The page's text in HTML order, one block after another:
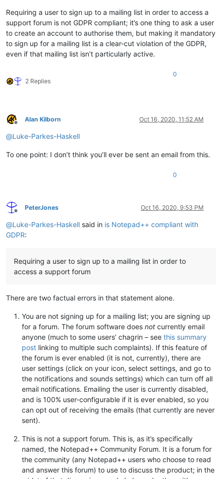
Requiring a user to sign up to a mailing list in order to access a
support forum is not GDPR compliant; it’s one thing to ask a user
to create an account to authorise them, but making it mandatory
to sign up for a mailing list is a clear-cut violation of the GDPR,
even if that mailing list isn’t particularly active.
2 Replies
0
Offline
Alan Kilborn Oct 16, 2020, 11:52 AM
@Luke-Parkes-Haskell
To one point: I don’t think you’ll ever be sent an email from this.
0
Offline
PeterJones Oct 16, 2020, 9:53 PM
@Luke-Parkes-Haskell said in is Notepad++ compliant with
GDPR:
Requiring a user to sign up to a mailing list in order to
access a support forum
There are two factual errors in that statement alone.
You are not signing up for a mailing list; you are signing up
for a forum. The forum software does not currently email
anyone (much to some users’ chagrin – see this summary
post linking to multiple such complaints). If this feature of
the forum is ever enabled (it is not, currently), there are
user settings (click on your icon, select settings, and go to
the notifications and sounds settings) which can turn off all
email notifications. Emailing the user is currently disabled,
and is 100% user-configurable if it is ever enabled, so you
can opt out of receiving the emails (that currently are never
sent).
This is not a support forum. This is, as it’s specifically
named, the Notepad++ Community Forum. It is a forum for
the community (any Notepad++ users who choose to read
and answer this forum) to use to discuss the product; in the